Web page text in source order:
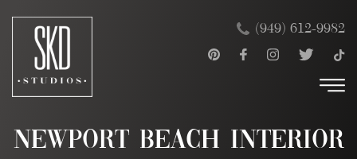
content
(949) 612-9982
Newport Beach Interior
×